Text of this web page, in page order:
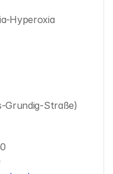
Hyperoxia
Grundig-Straße)